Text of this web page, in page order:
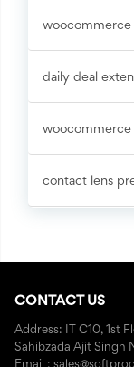
woocommerce
daily deal
woocommerce
contact lens
CONTACT US
Address: IT C10, 1st
Sahibzada Ajit Singh